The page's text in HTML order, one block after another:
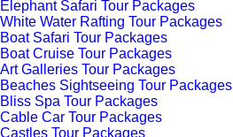
Elephant Safari Tour Packages
White Water Rafting Tour Packages
Boat Safari Tour Packages
Boat Cruise Tour Packages
Art Galleries Tour Packages
Beaches Sightseeing Tour Packages
Bliss Spa Tour Packages
Cable Car Tour Packages
Castles Tour Packages